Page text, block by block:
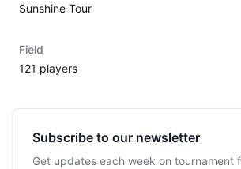
Sunshine Tour
Field
121 players
Subscribe to our newsletter
Get updates each week on tournament